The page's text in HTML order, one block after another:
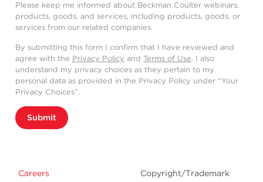
Please keep me informed about Beckman Coulter webinars,
products, goods, and services, including products, goods, or
services from our related companies.
By submitting this form I confirm that I have reviewed and
agree with the Privacy Policy and Terms of Use. I also
understand my privacy choices as they pertain to my
personal data as provided in the Privacy Policy under “Your
Privacy Choices”.
Submit
Careers Copyright/Trademark